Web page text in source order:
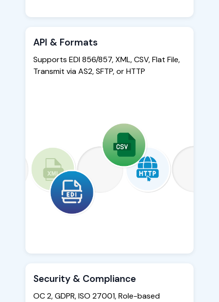
API & Formats
Supports EDI 856/857, XML, CSV, Flat File,
Transmit via AS2, SFTP, or HTTP
Security & Compliance
OC 2, GDPR, ISO 27001, Role-based